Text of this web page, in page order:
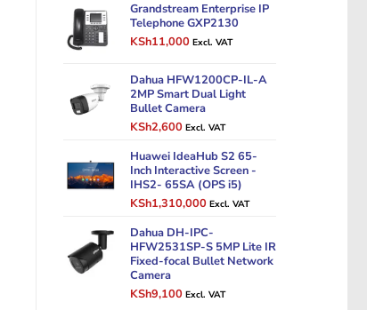
was:
KSh50,000.
is:
KSh40,000.
Grandstream Enterprise IP
Telephone GXP2130
Original
KSh14,000.
KSh11,000Current
KSh11,000.
Excl. VAT
Dahua HFW1200CP-IL-A
2MP Smart Dual Light
Bullet Camera
Original
was:
KSh3,500.
KSh2,600Current
is:
KSh2,600.
Excl. VAT
Huawei IdeaHub S2 65-
Inch Interactive Screen -
IHS2- 65SA (OPS i5)
Original
was:
KSh1,500,000.
KSh1,310,000Current
is:
KSh1,310,000.
Excl. VAT
Dahua DH-IPC-
HFW2531SP-S 5MP Lite IR
Fixed-focal Bullet Network
Camera
Original
KSh9,100Current
Excl. VAT